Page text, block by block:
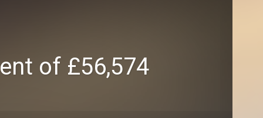
of £56,574